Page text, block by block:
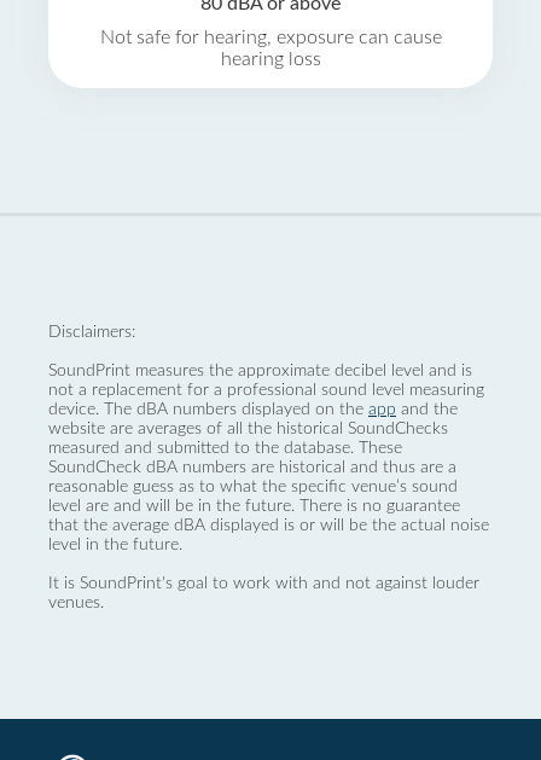
Not safe for hearing, exposure can cause
hearing loss
Disclaimers:
SoundPrint measures the approximate decibel level and is
not a replacement for a professional sound level measuring
device. The dBA numbers displayed on the app and the
website are averages of all the historical SoundChecks
measured and submitted to the database. These
SoundCheck dBA numbers are historical and thus are a
reasonable guess as to what the specific venue’s sound
level are and will be in the future. There is no guarantee
that the average dBA displayed is or will be the actual noise
level in the future.
It is SoundPrint's goal to work with and not against louder
venues.